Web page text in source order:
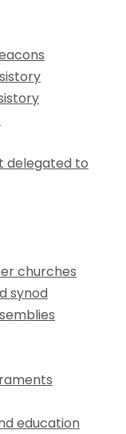
delegated to
churches
synod
education